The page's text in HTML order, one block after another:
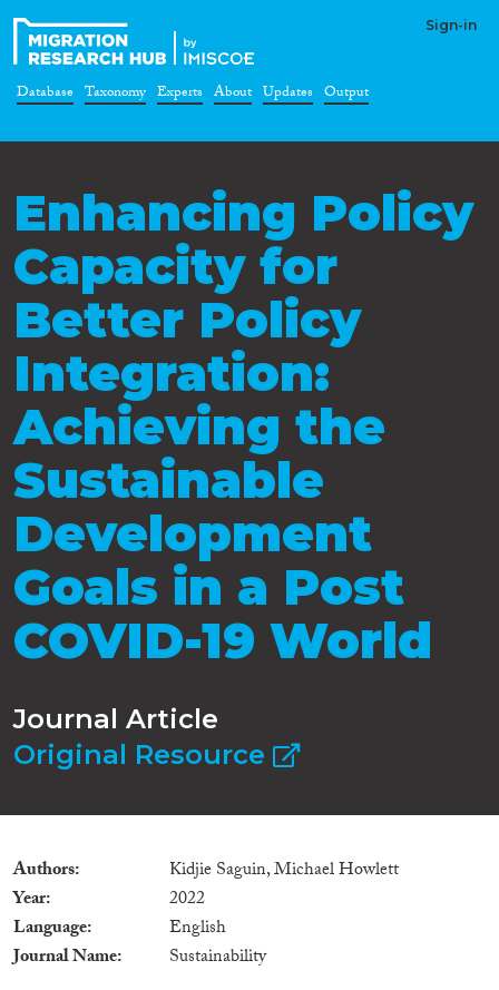
Sign-in
Database Taxonomy Experts About Updates Output
Enhancing Policy
Capacity for
Better Policy
Integration:
Achieving the
Sustainable
Development
Goals in a Post
COVID-19 World
Journal Article
Original Resource
Authors
Kidjie Saguin, Michael Howlett
Year
2022
Language
English
Journal Name
Sustainability